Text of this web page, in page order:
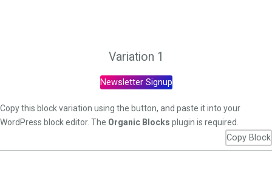
Variation 1
Newsletter Signup
Copy this block variation using the button, and paste it into your
WordPress block editor. The Organic Blocks plugin is required.
Copy Block